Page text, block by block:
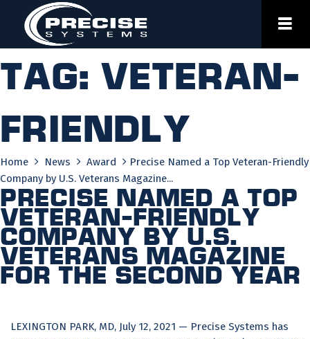
content
Tag: veteran-
friendly
Home News Award
Precise Named a Top Veteran-Friendly
Company by U.S. Veterans Magazine...
Precise Named a Top
Veteran-Friendly
Company by U.S.
Veterans Magazine
for the Second Year
LEXINGTON PARK, MD, July 12, 2021 — Precise Systems has